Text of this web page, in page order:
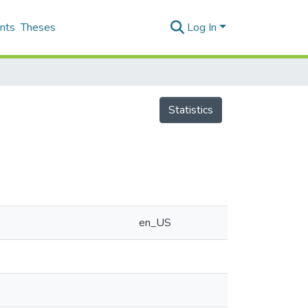
Theses Log In
Statistics
en_US